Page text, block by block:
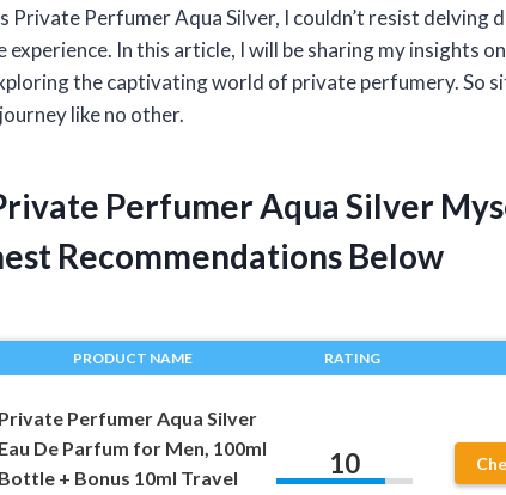
Private Perfumer Aqua Silver, I couldn’t resist delving
experience. In this article, I will be sharing my insights
the captivating world of private perfumery. So
like no other.
Perfumer Aqua Silver
Recommendations Below
PRODUCT NAME RATING
Private Perfumer Aqua Silver
Eau De Parfum for Men, 100ml
Bottle + Bonus 10ml Travel
10